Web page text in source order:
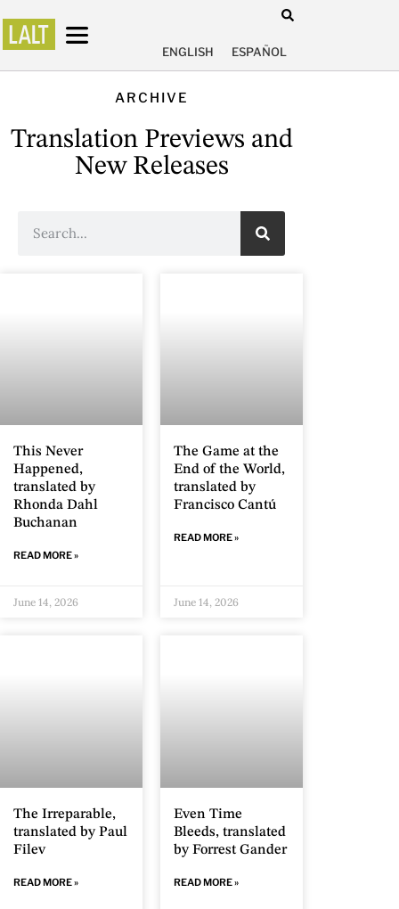
ENGLISH ESPAÑOL
ARCHIVE
Translation Previews and
New Releases
This Never
Happened,
translated by
Rhonda Dahl
Buchanan
READ MORE »
June 14, 2026
The Game at the
End of the World,
translated by
Francisco Cantú
READ MORE »
June 14, 2026
The Irreparable,
translated by Paul
Filev
READ MORE »
Even Time
Bleeds, translated
by Forrest Gander
READ MORE »